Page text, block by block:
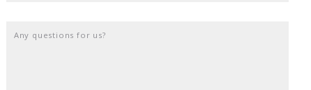
Any questions for us?